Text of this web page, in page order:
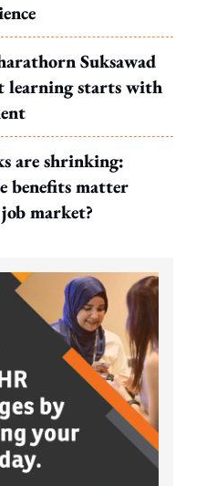
Suksawad
learning starts with
are shrinking:
benefits matter
market?